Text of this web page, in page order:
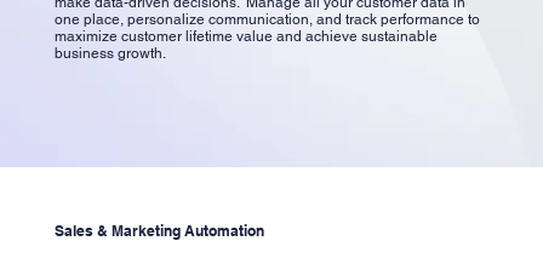
one place, personalize communication, and track performance to
maximize customer lifetime value and achieve sustainable
business growth.
Sales & Marketing Automation